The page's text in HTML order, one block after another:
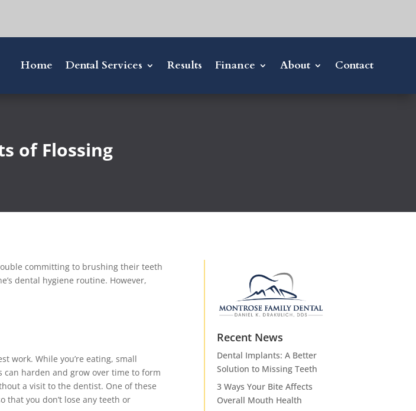
Home Dental Services Results Finance About Contact
of Flossing
committing to brushing their teeth
dental hygiene routine. However,
work. While you’re eating, small
harden and grow over time to form
a visit to the dentist. One of these
that you don’t lose any teeth or
Recent News
Dental Implants: A Better
Solution to Missing Teeth
3 Ways Your Bite Affects
Overall Mouth Health